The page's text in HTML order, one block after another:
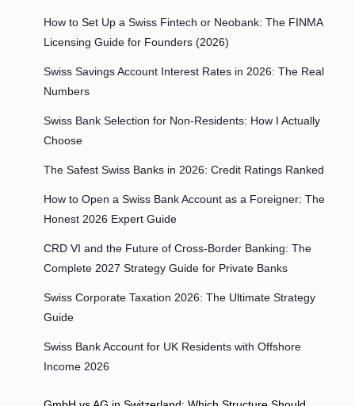
How to Set Up a Swiss Fintech or Neobank: The FINMA
Licensing Guide for Founders (2026)
Swiss Savings Account Interest Rates in 2026: The Real
Numbers
Swiss Bank Selection for Non-Residents: How I Actually
Choose
The Safest Swiss Banks in 2026: Credit Ratings Ranked
How to Open a Swiss Bank Account as a Foreigner: The
Honest 2026 Expert Guide
CRD VI and the Future of Cross-Border Banking: The
Complete 2027 Strategy Guide for Private Banks
Swiss Corporate Taxation 2026: The Ultimate Strategy
Guide
Swiss Bank Account for UK Residents with Offshore
Income 2026